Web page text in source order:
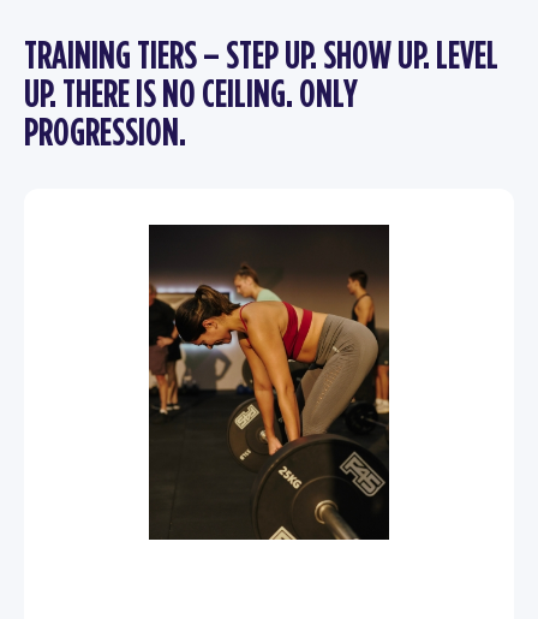
TRAINING TIERS – STEP UP. SHOW UP. LEVEL
UP. THERE IS NO CEILING. ONLY
PROGRESSION.